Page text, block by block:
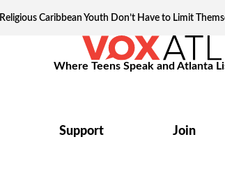
Religious Caribbean Youth Don’t Have to Limit
Where Teens Speak and Atlanta
Support Join